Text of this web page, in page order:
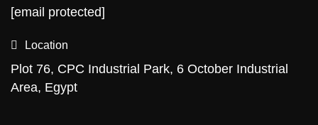
[email protected]
Location
Plot 76, CPC Industrial Park, 6 October Industrial
Area, Egypt